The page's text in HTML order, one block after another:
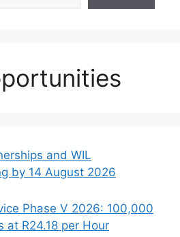
and WIL
by 14 August 2026
Phase V 2026: 100,000
at R24.18 per Hour